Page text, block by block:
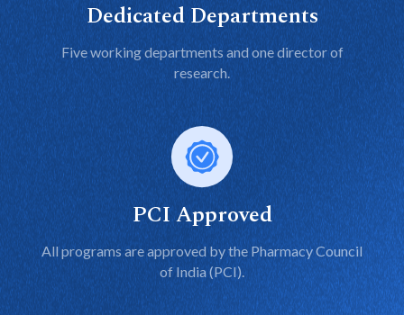
Dedicated Departments
Five working departments and one director of
research.
PCI Approved
All programs are approved by the Pharmacy Council
of India (PCI).